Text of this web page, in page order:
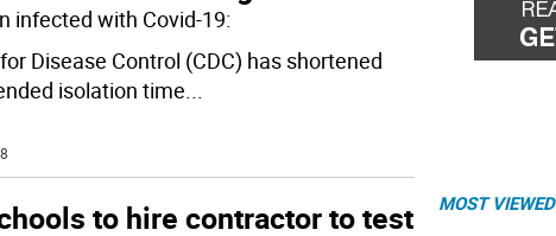
infected with Covid-19:
Disease Control (CDC) has shortened
isolation time...
to hire contractor to test
MOST VIEWED